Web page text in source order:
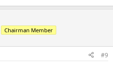
Chairman Member
#9